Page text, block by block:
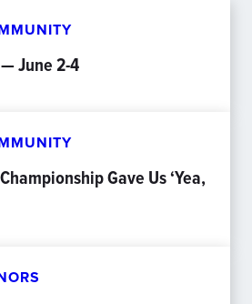
June 2-4
Gave Us ‘Yea,